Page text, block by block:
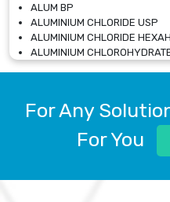
ALUM BP
ALUMINIUM CHLORIDE USP
ALUMINIUM CHLORIDE
ALUMINIUM
ALUMINIUM
ALUMINIUM SULPHATE BP,
AMMONIUM ALUM USP
AMMONIUM BICARBONATE BP
For Any
For You